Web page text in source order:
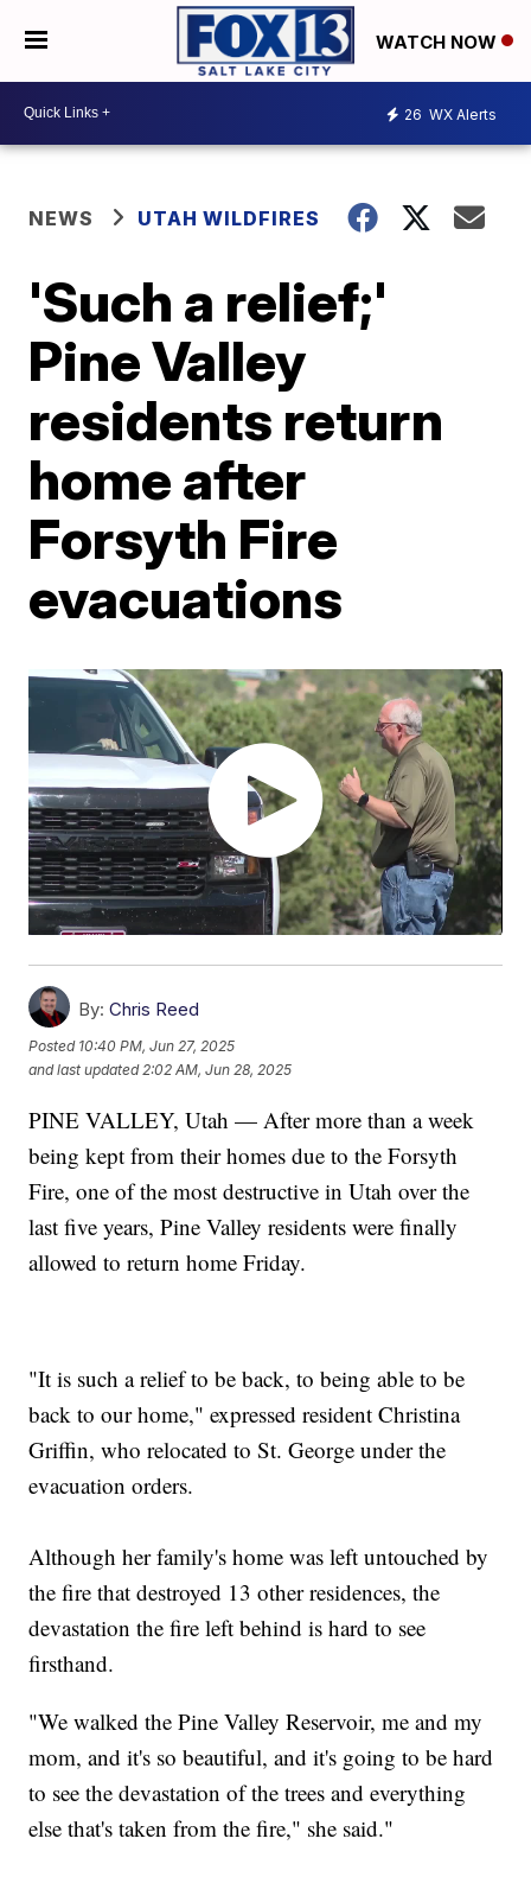
WATCH NOW
26 WX Alerts
NEWS UTAH WILDFIRES
'Such a relief;'
Pine Valley
residents return
home after
Forsyth Fire
evacuations
By: Chris Reed
Posted 10:40 PM, Jun 27, 2025
and last updated 2:02 AM, Jun 28, 2025
PINE VALLEY, Utah — After more than a week
being kept from their homes due to the Forsyth
Fire, one of the most destructive in Utah over the
last five years, Pine Valley residents were finally
allowed to return home Friday.
"It is such a relief to be back, to being able to be
back to our home," expressed resident Christina
Griffin, who relocated to St. George under the
evacuation orders.
Although her family's home was left untouched by
the fire that destroyed 13 other residences, the
devastation the fire left behind is hard to see
firsthand.
"We walked the Pine Valley Reservoir, me and my
mom, and it's so beautiful, and it's going to be hard
to see the devastation of the trees and everything
else that's taken from the fire," she said."